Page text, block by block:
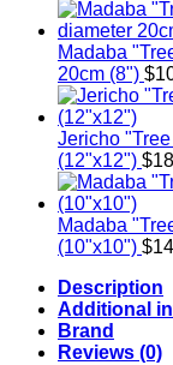
Madaba
20cm (8") $
Jericho
(12"x12") $
Madaba
(10"x10") $
Description
Additional
Brand
Reviews (0)